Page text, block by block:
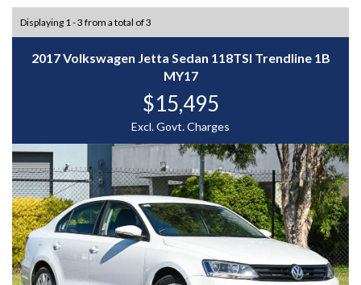
Displaying 1 - 3 from a total of 3
2017 Volkswagen Jetta Sedan 118TSI Trendline 1B
MY17
$15,495
Excl. Govt. Charges